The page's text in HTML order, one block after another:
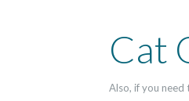
Cat
Also, if you